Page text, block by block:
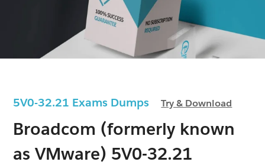
5V0-32.21 Exams DumpsTry & Download
Broadcom (formerly known
as VMware) 5V0-32.21